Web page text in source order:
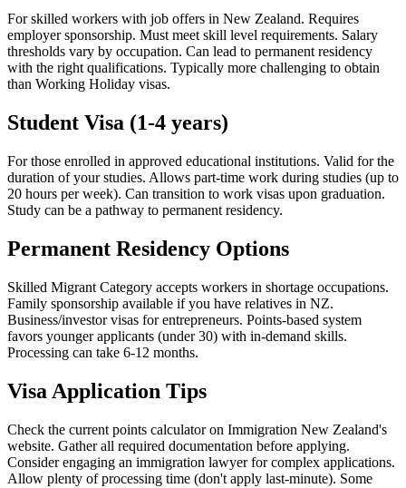
For skilled workers with job offers in New Zealand. Requires
employer sponsorship. Must meet skill level requirements. Salary
thresholds vary by occupation. Can lead to permanent residency
with the right qualifications. Typically more challenging to obtain
than Working Holiday visas.
Student Visa (1-4 years)
For those enrolled in approved educational institutions. Valid for the
duration of your studies. Allows part-time work during studies (up to
20 hours per week). Can transition to work visas upon graduation.
Study can be a pathway to permanent residency.
Permanent Residency Options
Skilled Migrant Category accepts workers in shortage occupations.
Family sponsorship available if you have relatives in NZ.
Business/investor visas for entrepreneurs. Points-based system
favors younger applicants (under 30) with in-demand skills.
Processing can take 6-12 months.
Visa Application Tips
Check the current points calculator on Immigration New Zealand's
website. Gather all required documentation before applying.
Consider engaging an immigration lawyer for complex applications.
Allow plenty of processing time (don't apply last-minute). Some